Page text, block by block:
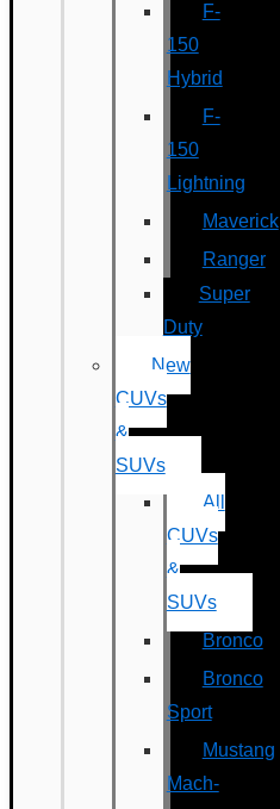
F-
150
Hybrid
F-
150
Lightning
Maverick
Ranger
Super
Duty
New
CUVs
&
SUVs
All
CUVs
&
SUVs
Bronco
Bronco
Sport
Mustang
Mach-